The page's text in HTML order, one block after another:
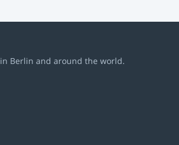
in Berlin and around the world.